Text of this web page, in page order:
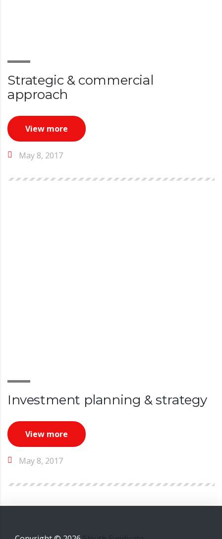
Strategic & commercial
approach
View more
May 8, 2017
Investment planning & strategy
View more
May 8, 2017